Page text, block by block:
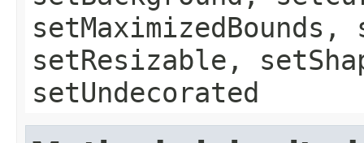
setResizable,
setUndecorated